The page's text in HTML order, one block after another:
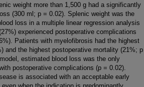
weight more than 1,500 g had a significantly
(300 ml; p = 0.02). Splenic weight was the
loss in a multiple linear regression analysis
experienced postoperative complications
Patients with myelofibrosis had the highest
and the highest postoperative mortality (21%; p
estimated blood loss was the only
postoperative complications (p = 0.02).
is associated with an acceptable early